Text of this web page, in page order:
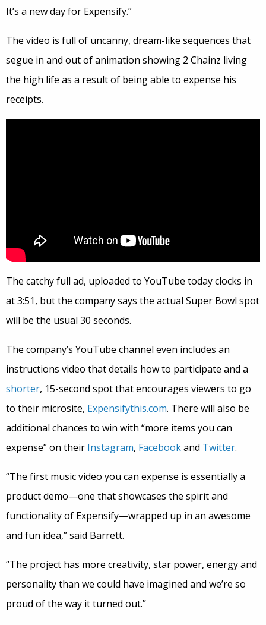
It’s a new day for Expensify.”
The video is full of uncanny, dream-like sequences that
segue in and out of animation showing 2 Chainz living
the high life as a result of being able to expense his
receipts.
The catchy full ad, uploaded to YouTube today clocks in
at 3:51, but the company says the actual Super Bowl spot
will be the usual 30 seconds.
The company’s YouTube channel even includes an
instructions video that details how to participate and a
shorter, 15-second spot that encourages viewers to go
to their microsite, Expensifythis.com. There will also be
additional chances to win with “more items you can
expense” on their Instagram, Facebookand Twitter.
“The first music video you can expense is essentially a
product demo—one that showcases the spirit and
functionality of Expensify—wrapped up in an awesome
and fun idea,” said Barrett.
“The project has more creativity, star power, energy and
personality than we could have imagined and we’re so
proud of the way it turned out.”